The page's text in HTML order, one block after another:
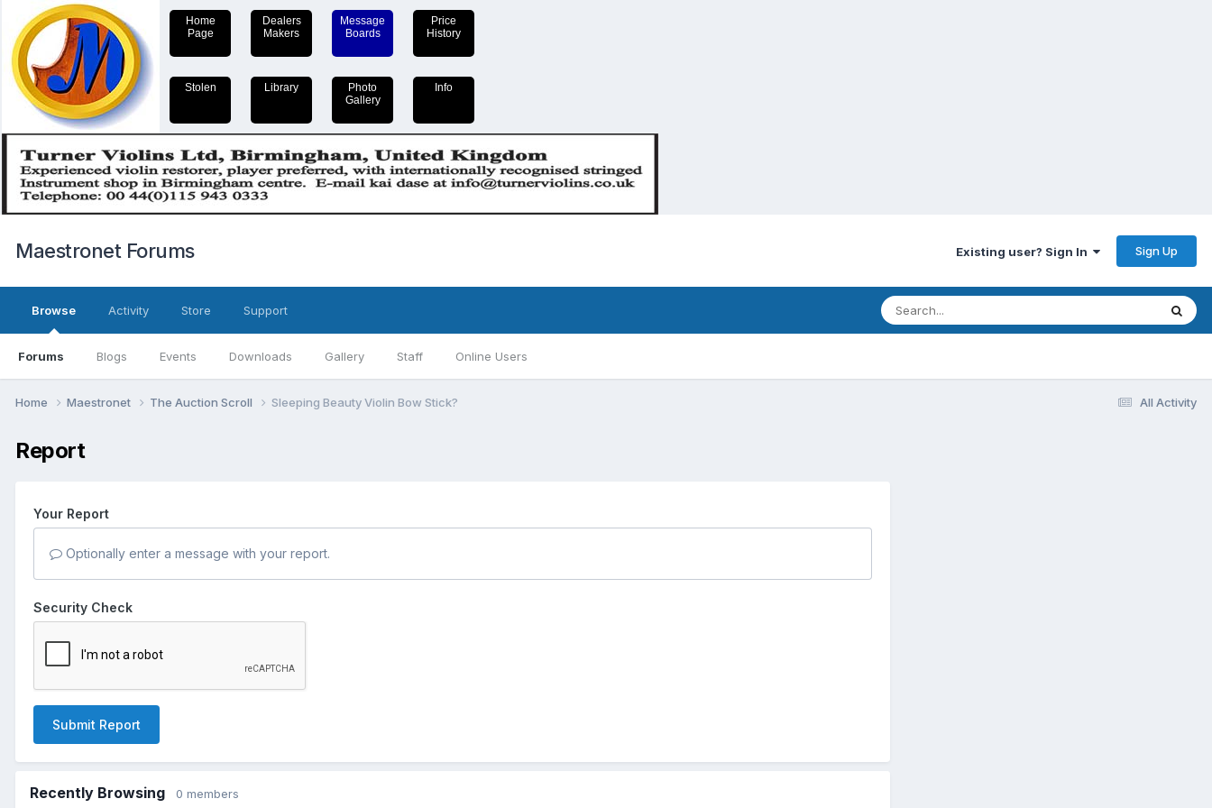
Home
Page
Dealers
Makers
Message
Boards
Price
History
Stolen Library
Photo
Gallery
Info
Maestronet Forums Existing user? Sign In Sign Up
Browse
Forums Blogs Events Downloads Gallery Staff Online Users
Activity Store Support
All Activity
Home Maestronet The Auction Scroll Sleeping Beauty Violin Bow Stick?
Report
Your Report
Optionally enter a message with your report.
Security Check
Submit Report
Recently Browsing 0 members